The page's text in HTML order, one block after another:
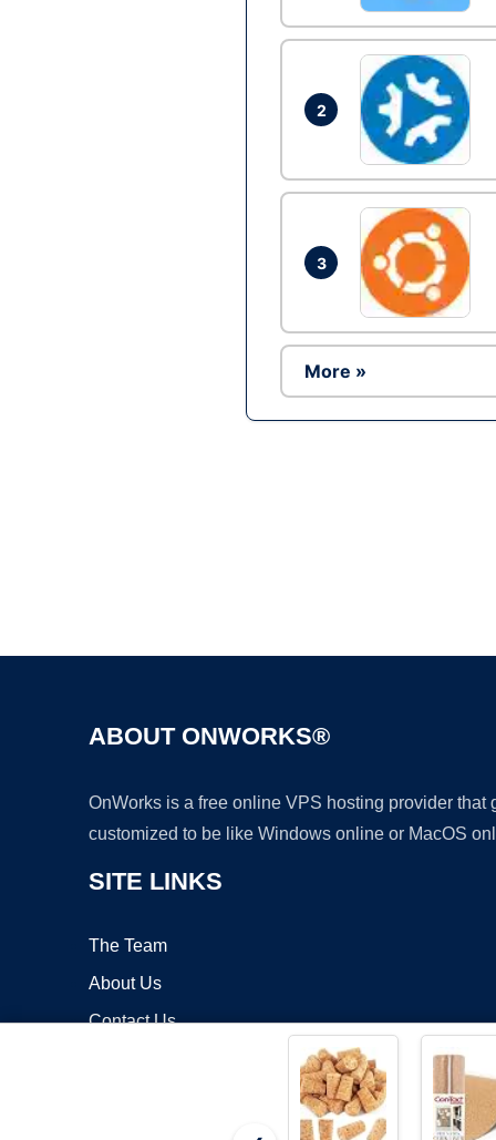
2
3
More »
ABOUT ONWORKS®
OnWorks is a free online VPS hosting provider
customized to be like Windows online or MacOS
SITE LINKS
The Team
About Us
Contact Us